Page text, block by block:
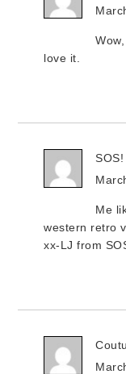
love it.
SOS!
Me
western retro
xx-LJ from